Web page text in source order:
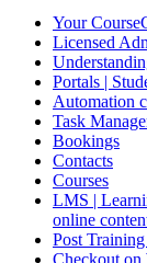
Your
Licensed
Portals |
Automation
Task
Bookings
Contacts
Courses
LMS |
online
Post
Checkout on